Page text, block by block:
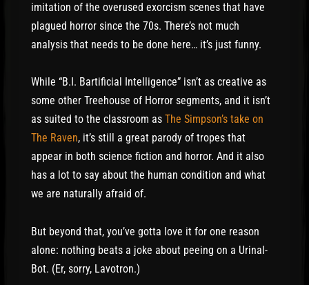
imitation of the overused exorcism scenes that have
plagued horror since the 70s. There’s not much
analysis that needs to be done here… it’s just funny.
While “B.I. Bartificial Intelligence” isn’t as creative as
some other Treehouse of Horror segments, and it isn’t
as suited to the classroom as The Simpson’s take on
The Raven, it’s still a great parody of tropes that
appear in both science fiction and horror. And it also
has a lot to say about the human condition and what
we are naturally afraid of.
But beyond that, you’ve gotta love it for one reason
alone: nothing beats a joke about peeing on a Urinal-
Bot. (Er, sorry, Lavotron.)